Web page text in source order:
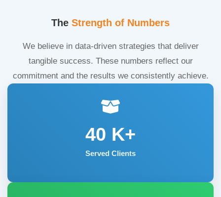
The Strength of Numbers
We believe in data-driven strategies that deliver
tangible success. These numbers reflect our
commitment and the results we consistently achieve.
40 K+
Served Clients